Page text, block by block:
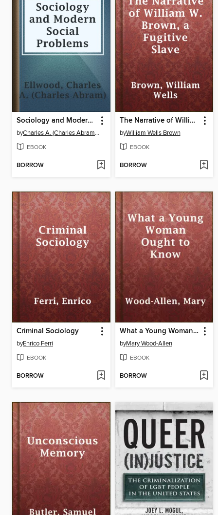
Sociology and Modern Social Problems
by Charles A. (Charles Abram) Ellwood
EBOOK
BORROW
The Narrative of William W. Brown, a Fugitive Slave
byWilliam Wells Brown
EBOOK
BORROW
Criminal Sociology
byEnrico Ferri
EBOOK
BORROW
What a Young Woman Ought to Know
byMary Wood-Allen
EBOOK
BORROW